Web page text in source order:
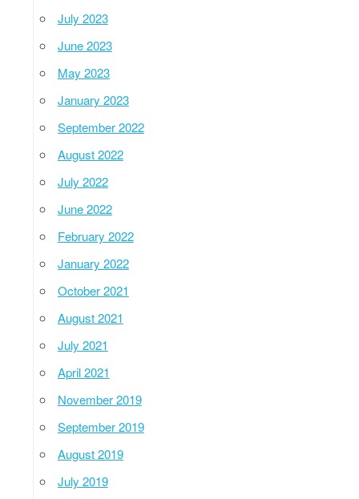
July 2023
June 2023
May 2023
January 2023
September 2022
August 2022
July 2022
June 2022
February 2022
January 2022
October 2021
August 2021
July 2021
April 2021
November 2019
September 2019
August 2019
July 2019